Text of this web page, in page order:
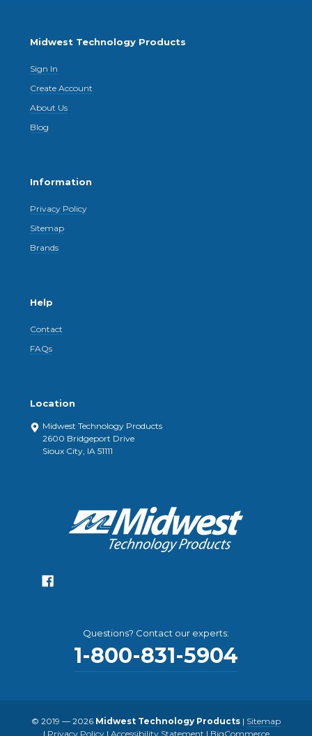
Midwest Technology Products
Sign In
Create Account
About Us
Blog
Information
Privacy Policy
Sitemap
Brands
Help
Contact
FAQs
Location
Midwest Technology Products
2600 Bridgeport Drive
Sioux City, IA 51111
Questions? Contact our experts:
1-800-831-5904
© 2019 — 2026 Midwest Technology Products | Sitemap
| Privacy Policy| Accessibility Statement | BigCommerce